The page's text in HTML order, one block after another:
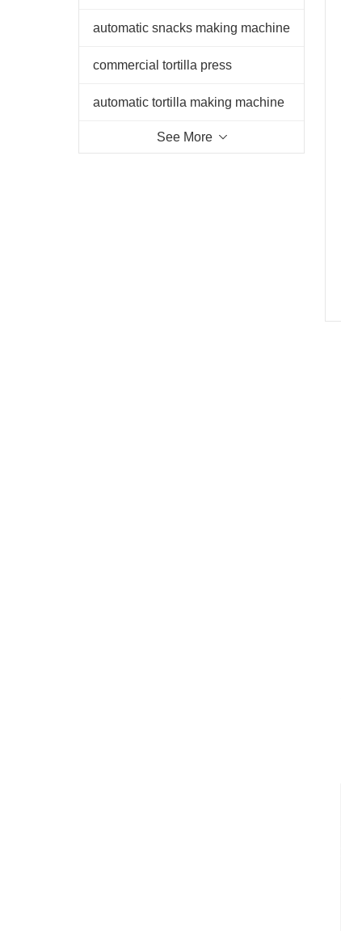
automatic snacks making machine
commercial tortilla press
automatic tortilla making machine
See More